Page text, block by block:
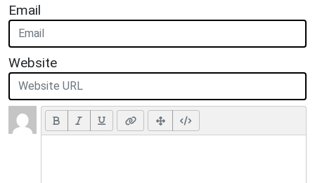
Email
Website